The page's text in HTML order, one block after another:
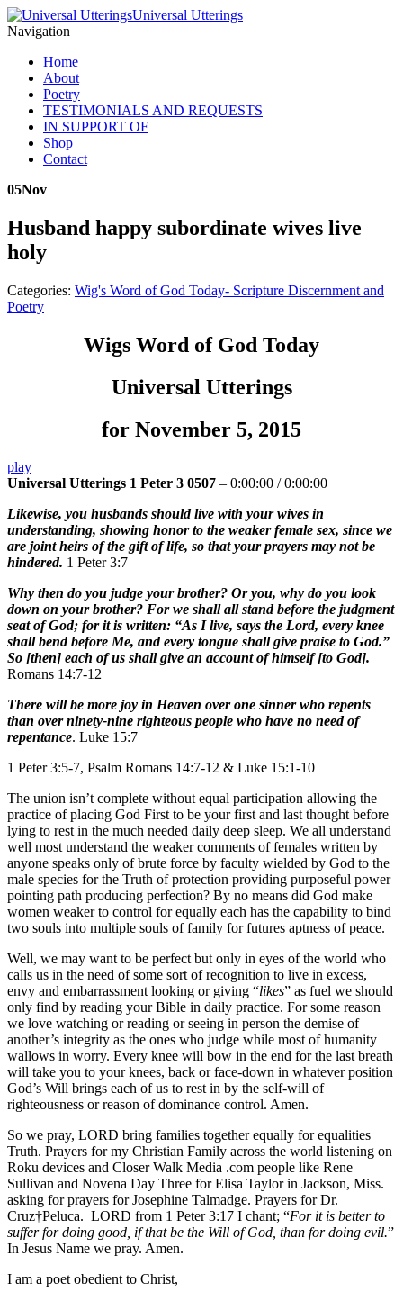
Universal Utterings
Navigation
Home
About
Poetry
TESTIMONIALS AND REQUESTS
IN SUPPORT OF
Shop
Contact
05Nov
Husband happy subordinate wives live
holy
Categories: Wig's Word of God Today- Scripture Discernment and
Poetry
Wigs Word of God Today
Universal Utterings
for November 5, 2015
play
Universal Utterings 1 Peter 3 0507 – 0:00:00 /0:00:00
Likewise, you husbands should live with your wives in
understanding, showing honor to the weaker female sex, since we
are joint heirs of the gift of life, so that your prayers may not be
hindered. 1 Peter 3:7
Why then do you judge your brother? Or you, why do you look
down on your brother? For we shall all stand before the judgment
seat of God; for it is written: “As I live, says the Lord, every knee
shall bend before Me, and every tongue shall give praise to God.”
So [then] each of us shall give an account of himself [to God].
Romans 14:7-12
There will be more joy in Heaven over one sinner who repents
than over ninety-nine righteous people who have no need of
repentance. Luke 15:7
1 Peter 3:5-7, Psalm Romans 14:7-12 & Luke 15:1-10
The union isn’t complete without equal participation allowing the
practice of placing God First to be your first and last thought before
lying to rest in the much needed daily deep sleep. We all understand
well most understand the weaker comments of females written by
anyone speaks only of brute force by faculty wielded by God to the
male species for the Truth of protection providing purposeful power
pointing path producing perfection? By no means did God make
women weaker to control for equally each has the capability to bind
two souls into multiple souls of family for futures aptness of peace.
Well, we may want to be perfect but only in eyes of the world who
calls us in the need of some sort of recognition to live in excess,
envy and embarrassment looking or giving “likes” as fuel we should
only find by reading your Bible in daily practice. For some reason
we love watching or reading or seeing in person the demise of
another’s integrity as the ones who judge while most of humanity
wallows in worry. Every knee will bow in the end for the last breath
will take you to your knees, back or face-down in whatever position
God’s Will brings each of us to rest in by the self-will of
righteousness or reason of dominance control. Amen.
So we pray, LORD bring families together equally for equalities
Truth. Prayers for my Christian Family across the world listening on
Roku devices and Closer Walk Media .com people like Rene
Sullivan and Novena Day Three for Elisa Taylor in Jackson, Miss.
asking for prayers for Josephine Talmadge. Prayers for Dr.
Cruz†Peluca. LORD from 1 Peter 3:17 I chant; “For it is better to
suffer for doing good, if that be the Will of God, than for doing evil.”
In Jesus Name we pray. Amen.
I am a poet obedient to Christ,